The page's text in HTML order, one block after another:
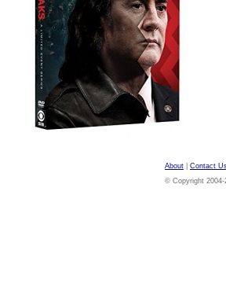
About Contact
© Copyright